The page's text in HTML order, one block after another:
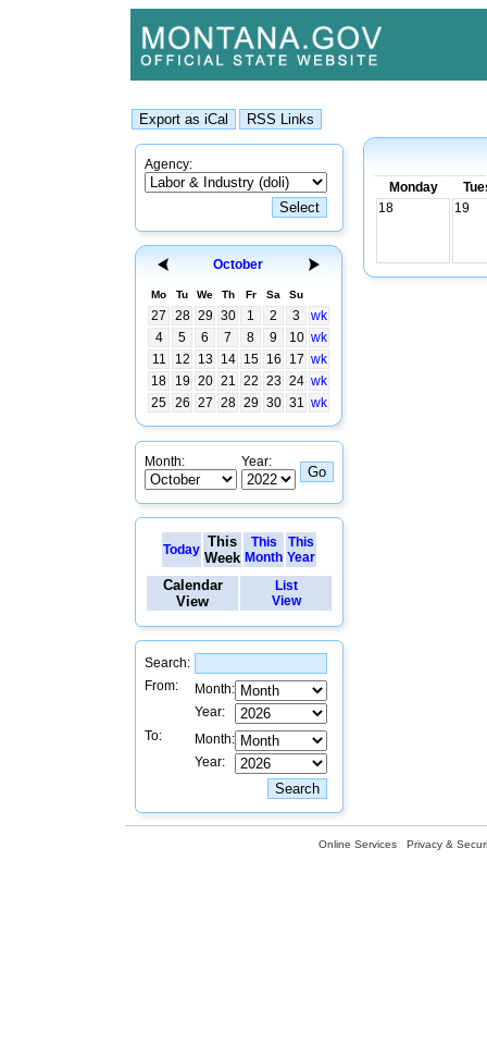
Agency:
October
Mo Tu We Th Fr Sa Su
27 28 29 30 1 2 3
wk
4
5 6 7 8 9 10 wk
11
12 13 14 15 16 17 wk
18
19 20 21 22 23 24 wk
25 26 27 28 29 30 31 wk
Month: Year:
Today This
Week
This
Month
This
Year
Calendar
View
List
View
Search:
From:
Month:
Year:
To:
Month:
Year:
Monday
18
19
Online Services Privacy &